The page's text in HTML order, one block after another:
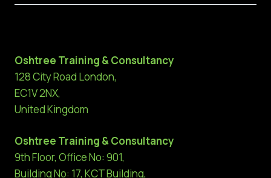
Oshtree Training & Consultancy
128 City Road London,
EC1V 2NX,
United Kingdom
Oshtree Training & Consultancy
9th Floor, Office No: 901,
Building No: 17, KCT Building,